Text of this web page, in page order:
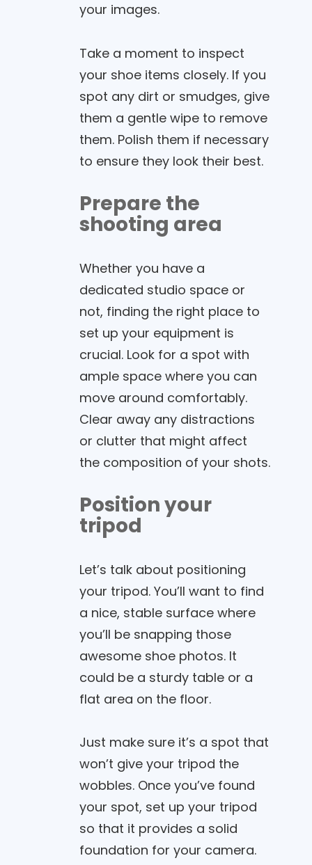
your images.
Take a moment to inspect
your shoe items closely. If you
spot any dirt or smudges, give
them a gentle wipe to remove
them. Polish them if necessary
to ensure they look their best.
Prepare the
shooting area
Whether you have a
dedicated studio space or
not, finding the right place to
set up your equipment is
crucial. Look for a spot with
ample space where you can
move around comfortably.
Clear away any distractions
or clutter that might affect
the composition of your shots.
Position your
tripod
Let’s talk about positioning
your tripod. You’ll want to find
a nice, stable surface where
you’ll be snapping those
awesome shoe photos. It
could be a sturdy table or a
flat area on the floor.
Just make sure it’s a spot that
won’t give your tripod the
wobbles. Once you’ve found
your spot, set up your tripod
so that it provides a solid
foundation for your camera.